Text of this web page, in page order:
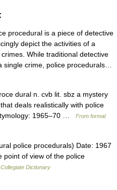
procedural is a piece of detective
depict the activities of a
While traditional detective
single crime, police procedurals…
dural n. cvb lit. sbz a mystery
deals realistically with police
1965–70 …
From formal
police procedurals) Date: 1967
point of view of the police
Dictionary